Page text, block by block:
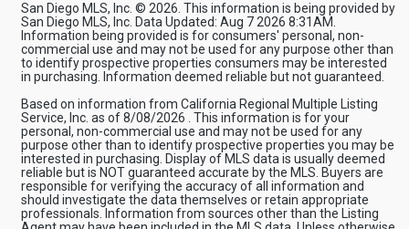
San Diego MLS, Inc. © 2026. This information is being provided by
San Diego MLS, Inc. Data Updated: Aug 7 2026 8:31AM.
Information being provided is for consumers' personal, non-
commercial use and may not be used for any purpose other than
to identify prospective properties consumers may be interested
in purchasing. Information deemed reliable but not guaranteed.
Based on information from California Regional Multiple Listing
Service, Inc. as of 8/08/2026 . This information is for your
personal, non-commercial use and may not be used for any
purpose other than to identify prospective properties you may be
interested in purchasing. Display of MLS data is usually deemed
reliable but is NOT guaranteed accurate by the MLS. Buyers are
responsible for verifying the accuracy of all information and
should investigate the data themselves or retain appropriate
professionals. Information from sources other than the Listing